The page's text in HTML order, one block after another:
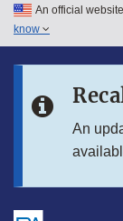
Skip to main
Skip to in this
An official
know
An